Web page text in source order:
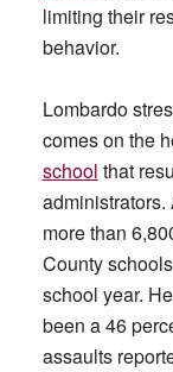
limiting their
behavior.
Lombardo
comes on the
school that
more than
County
school year.
been a 46
assaults